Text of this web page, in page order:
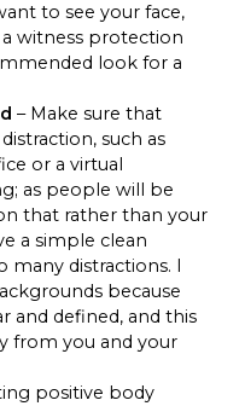
to see your face,
witness protection
look for a
– Make sure that
such as
or a virtual
as people will be
that rather than your
a simple clean
distractions. I
because
and defined, and this
from you and your
positive body